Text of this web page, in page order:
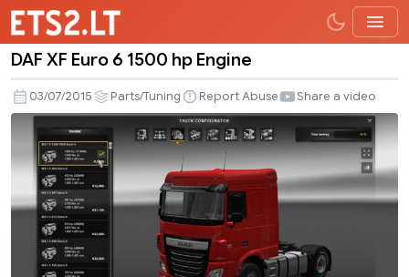
XF
Euro
1500
Engine
DAF XF Euro 6 1500 hp Engine
03/07/2015 Parts/Tuning Report Abuse Share a video